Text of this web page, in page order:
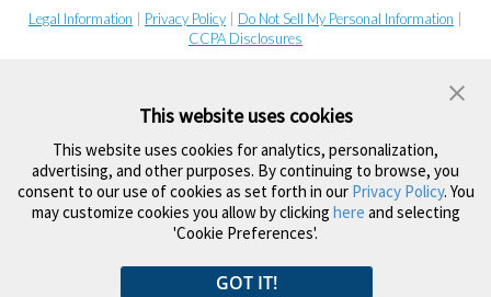
Legal Information
Privacy Policy Do Not Sell My Personal Information
CCPA Disclosures
This website uses cookies
This website uses cookies for analytics, personalization,
advertising, and other purposes. By continuing to browse, you
consent to our use of cookies as set forth in our Privacy Policy. You
may customize cookies you allow by clicking here and selecting
'Cookie Preferences'.
GOT IT!